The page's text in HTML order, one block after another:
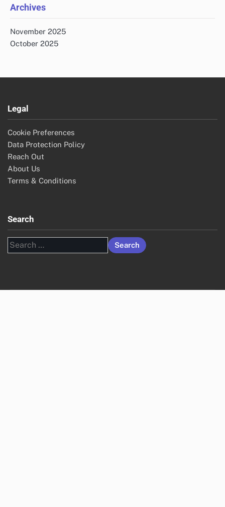
Archives
November 2025
October 2025
Legal
Cookie Preferences
Data Protection Policy
Reach Out
About Us
Terms & Conditions
Search
Search
for: